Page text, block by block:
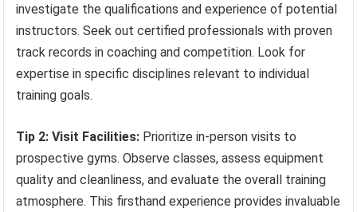
investigate the qualifications and experience of potential
instructors. Seek out certified professionals with proven
track records in coaching and competition. Look for
expertise in specific disciplines relevant to individual
training goals.
Tip 2: Visit Facilities: Prioritize in-person visits to
prospective gyms. Observe classes, assess equipment
quality and cleanliness, and evaluate the overall training
atmosphere. This firsthand experience provides invaluable